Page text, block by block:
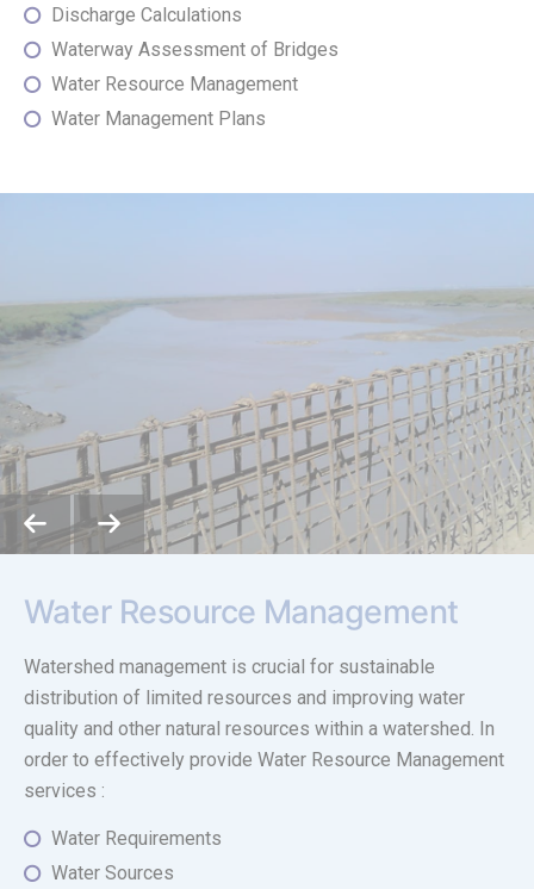
Discharge Calculations
Waterway Assessment of Bridges
Water Resource Management
Water Management Plans
Water Resource Management
Watershed management is crucial for sustainable
distribution of limited resources and improving water
quality and other natural resources within a watershed. In
order to effectively provide Water Resource Management
services :
Water Requirements
Water Sources